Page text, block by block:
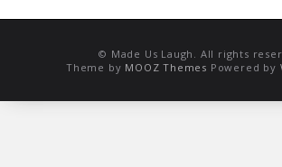
© Made Us Laugh. All rights
Theme by MOOZ Themes Powered by